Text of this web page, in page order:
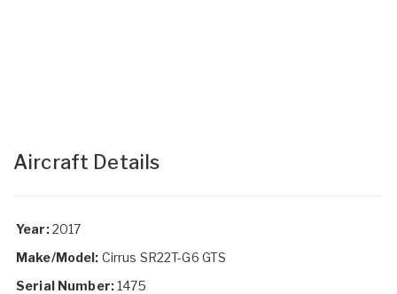
Aircraft Details
Year:2017
Make/Model: Cirrus SR22T-G6 GTS
Serial Number:1475